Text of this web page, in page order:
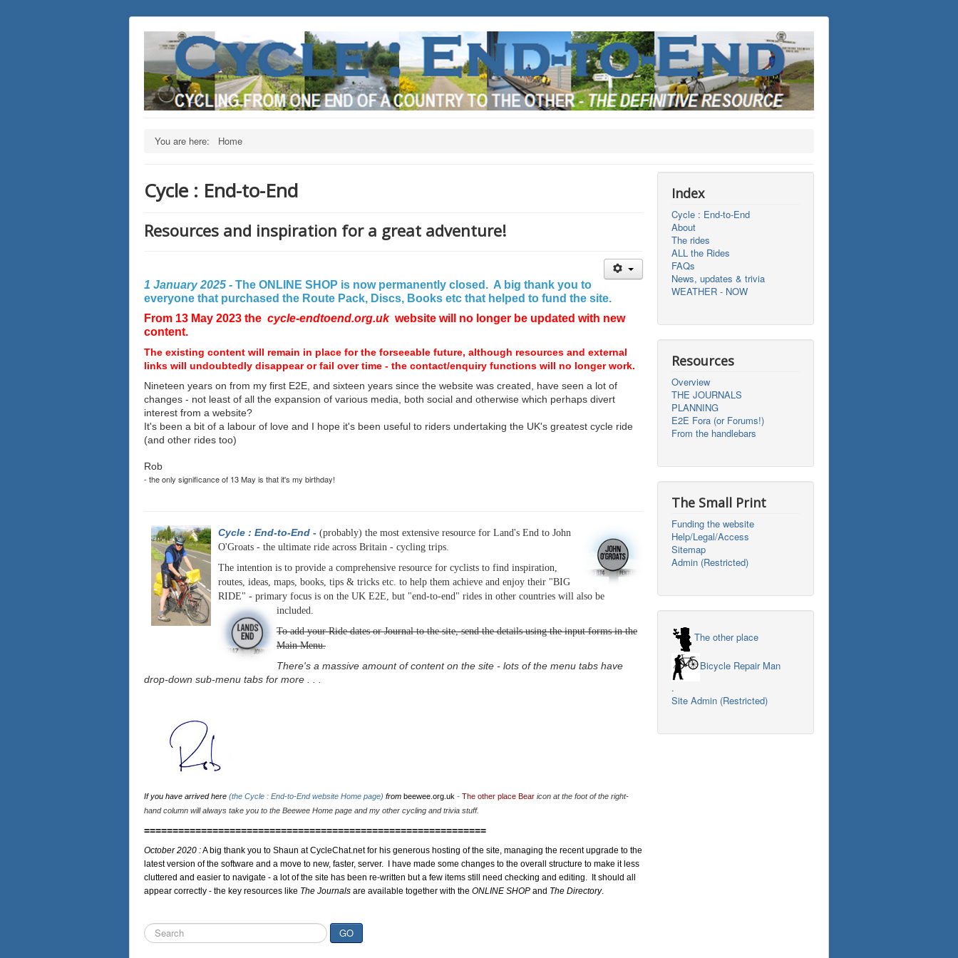
You are here: Home
Cycle : End-to-End
Resources and inspiration for a great adventure!
1 January 2025 - The ONLINE SHOP is now permanently closed. A big thank you to
everyone that purchased the Route Pack, Discs, Books etc that helped to fund the site.
From 13 May 2023 the cycle-endtoend.org.ukwebsite will no longer be updated with new
content.
The existing content will remain in place for the forseeable future, although resources and external
links will undoubtedly disappear or fail over time - the contact/enquiry functions will no longer work.
Nineteen years on from my first E2E, and sixteen years since the website was created, have seen a lot of
changes - not least of all the expansion of various media, both social and otherwise which perhaps divert
interest from a website?
It's been a bit of a labour of love and I hope it's been useful to riders undertaking the UK's greatest cycle ride
(and other rides too)
Rob
- the only significance of 13 May is that it's my birthday!
Cycle : End-to-End - (probably) the most extensive resource for Land's End to John
O'Groats - the ultimate ride across Britain - cycling trips.
The intention is to provide a comprehensive resource for cyclists to find inspiration,
routes, ideas, maps, books, tips & tricks etc. to help them achieve and enjoy their "BIG
RIDE" - primary focus is on the UK E2E, but "end-to-end" rides in other countries will also be
included.
To add your Ride dates or Journal to the site, send the details using the input forms in the
Main Menu.
There's a massive amount of content on the site - lots of the menu tabs have
drop-down sub-menu tabs for more . . .
If you have arrived here (the Cycle : End-to-End website Home page) from beewee.org.uk - The other place Bear icon at the foot of the right-
hand column will always take you to the Beewee Home page and my other cycling and trivia stuff.
============================================================
October 2020 :A big thank you to Shaun at CycleChat.net for his generous hosting of the site, managing the recent upgrade to the
latest version of the software and a move to new, faster, server. I have made some changes to the overall structure to make it less
cluttered and easier to navigate - a lot of the site has been re-written but a few items still need checking and editing. It should all
appear correctly - the key resources like The Journals are available together with the ONLINE SHOP and The Directory.
Search
...
GO
Index
Cycle : End-to-End
About
The rides
ALL the Rides
FAQs
News, updates & trivia
WEATHER - NOW
Resources
Overview
THE JOURNALS
PLANNING
E2E Fora (or Forums!)
From the handlebars
The Small Print
Funding the website
Help/Legal/Access
Sitemap
Admin (Restricted)
The other place
Bicycle Repair Man
.
Site Admin (Restricted)